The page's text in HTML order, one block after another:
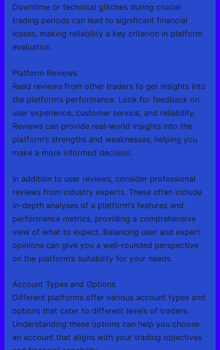
Downtime or technical glitches during crucial
trading periods can lead to significant financial
losses, making reliability a key criterion in platform
evaluation.
Platform Reviews
Read reviews from other traders to get insights into
the platform’s performance. Look for feedback on
user experience, customer service, and reliability.
Reviews can provide real-world insights into the
platform’s strengths and weaknesses, helping you
make a more informed decision.
In addition to user reviews, consider professional
reviews from industry experts. These often include
in-depth analyses of a platform’s features and
performance metrics, providing a comprehensive
view of what to expect. Balancing user and expert
opinions can give you a well-rounded perspective
on the platform’s suitability for your needs.
Account Types and Options
Different platforms offer various account types and
options that cater to different levels of traders.
Understanding these options can help you choose
an account that aligns with your trading objectives